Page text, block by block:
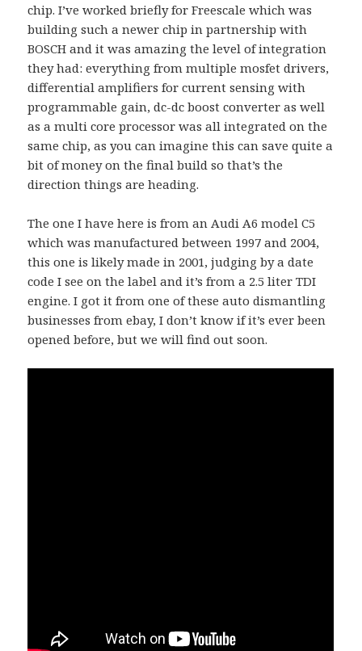
chip. I’ve worked briefly for Freescale which was
building such a newer chip in partnership with
BOSCH and it was amazing the level of integration
they had: everything from multiple mosfet drivers,
differential amplifiers for current sensing with
programmable gain, dc-dc boost converter as well
as a multi core processor was all integrated on the
same chip, as you can imagine this can save quite a
bit of money on the final build so that’s the
direction things are heading.
The one I have here is from an Audi A6 model C5
which was manufactured between 1997 and 2004,
this one is likely made in 2001, judging by a date
code I see on the label and it’s from a 2.5 liter TDI
engine. I got it from one of these auto dismantling
businesses from ebay, I don’t know if it’s ever been
opened before, but we will find out soon.